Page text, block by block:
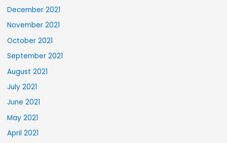
December 2021
November 2021
October 2021
September 2021
August 2021
July 2021
June 2021
May 2021
April 2021